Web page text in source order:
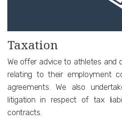
Taxation
We offer advice to athletes and
relating to their employment
agreements. We also
litigation in respect of tax
contracts.